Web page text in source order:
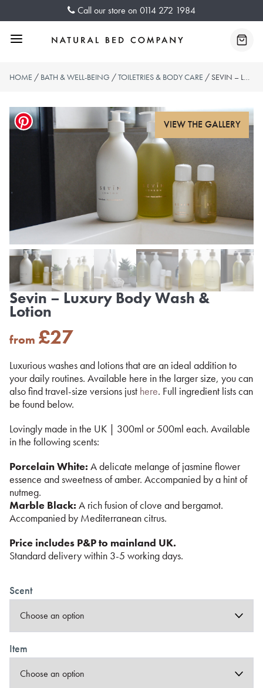
Call our store on 0114 272 1984
Menu
HOME / BATH & WELL-BEING /TOILETRIES & BODY CARE / SEVIN – LUXURY BODY WASH & LOTION
Sevin – Luxury Body Wash &
Lotion
from £27
Luxurious washes and lotions that are an ideal addition to
your daily routines. Available here in the larger size, you can
also find travel-size versions just here. Full ingredient lists can
be found below.
Lovingly made in the UK | 300ml or 500ml each. Available
in the following scents:
Porcelain White: A delicate melange of jasmine flower
essence and sweetness of amber. Accompanied by a hint of
nutmeg.
Marble Black: A rich fusion of clove and bergamot.
Accompanied by Mediterranean citrus.
Price includes P&P to mainland UK.
Standard delivery within 3-5 working days.
Scent
Item